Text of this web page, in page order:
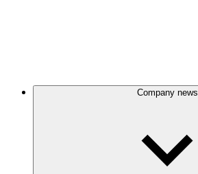
Company news